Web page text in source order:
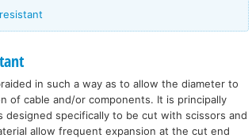
in such a way as to allow the diameter to
of cable and/or components. It is principally
specifically to be cut with scissors and
allow frequent expansion at the cut end